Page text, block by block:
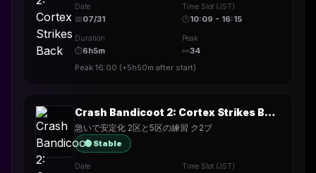
Date
📅07/31
Time Slot (JST)
🕒10:09 - 16:15
Duration
⏱6h5m
Peak
👀34
Peak 16:00 (+5h50m after start)
Crash Bandicoot 2: Cortex Strikes Back
急いで安定化 2区と5区の練習 ク2ブ
🟢 Stable
Date Time Slot (JST)